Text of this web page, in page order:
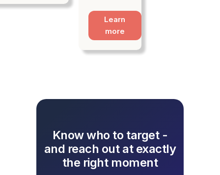
Learn
more
Know who to target -
and reach out at exactly
the right moment